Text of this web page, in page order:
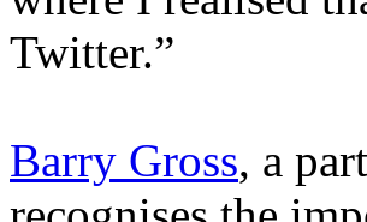
Twitter.”
Barry Gross, a